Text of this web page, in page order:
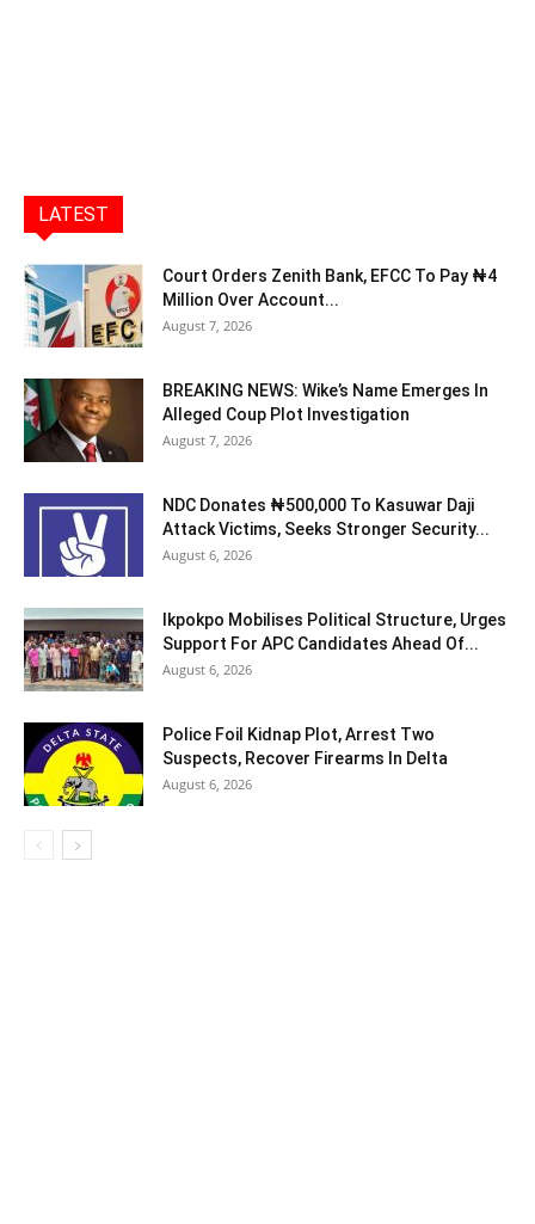
LATEST
Court Orders Zenith Bank, EFCC To Pay ₦4
Million Over Account...
August 7, 2026
BREAKING NEWS: Wike’s Name Emerges In
Alleged Coup Plot Investigation
August 7, 2026
NDC Donates ₦500,000 To Kasuwar Daji
Attack Victims, Seeks Stronger Security...
August 6, 2026
Ikpokpo Mobilises Political Structure, Urges
Support For APC Candidates Ahead Of...
August 6, 2026
Police Foil Kidnap Plot, Arrest Two
Suspects, Recover Firearms In Delta
August 6, 2026